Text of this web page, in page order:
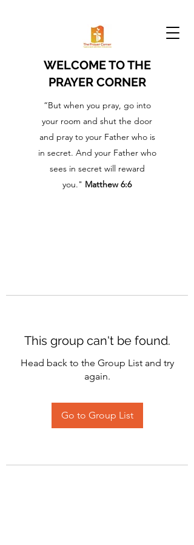
WELCOME TO THE
PRAYER CORNER
“But when you pray, go into
your room and shut the door
and pray to your Father who is
in secret. And your Father who
sees in secret will reward
you." Matthew 6:6
This group can't be found.
Head back to the Group List and try
again.
Go to Group List